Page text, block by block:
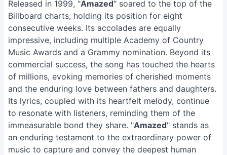
Released in 1999, "Amazed" soared to the top of the
Billboard charts, holding its position for eight
consecutive weeks. Its accolades are equally
impressive, including multiple Academy of Country
Music Awards and a Grammy nomination. Beyond its
commercial success, the song has touched the hearts
of millions, evoking memories of cherished moments
and the enduring love between fathers and daughters.
Its lyrics, coupled with its heartfelt melody, continue
to resonate with listeners, reminding them of the
immeasurable bond they share. "Amazed" stands as
an enduring testament to the extraordinary power of
music to capture and convey the deepest human